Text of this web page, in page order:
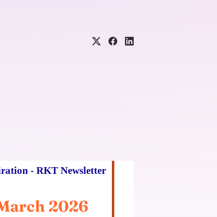
- RKT Newsletter
2026